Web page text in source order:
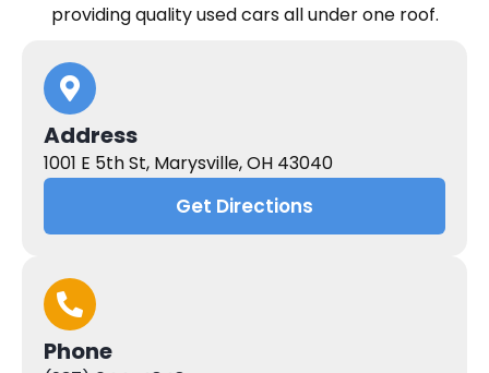
providing quality used cars all under one roof.
Address
1001 E 5th St, Marysville, OH 43040
Get Directions
Phone